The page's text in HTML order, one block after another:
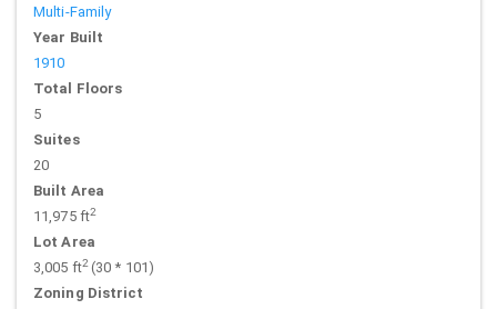
Multi-Family
Year Built
1910
Total Floors
5
Suites
20
Built Area
11,975 ft2
Lot Area
3,005 ft2(30 * 101)
Zoning District